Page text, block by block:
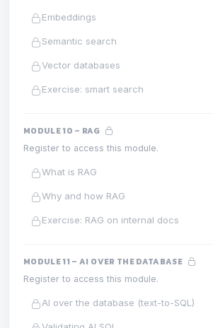
Embeddings
Semantic search
Vector databases
Exercise: smart search
MODULE 10 – RAG
Register to access this module.
What is RAG
Why and how RAG
Exercise: RAG on internal docs
MODULE 11 – AI OVER THE DATABASE
Register to access this module.
AI over the database (text-to-SQL)